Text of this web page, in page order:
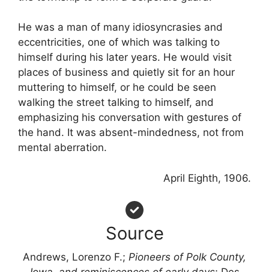
He was a man of many idiosyncrasies and
eccentricities, one of which was talking to
himself during his later years. He would visit
places of business and quietly sit for an hour
muttering to himself, or he could be seen
walking the street talking to himself, and
emphasizing his conversation with gestures of
the hand. It was absent-mindedness, not from
mental aberration.
April Eighth, 1906.
Source
Andrews, Lorenzo F.; Pioneers of Polk County,